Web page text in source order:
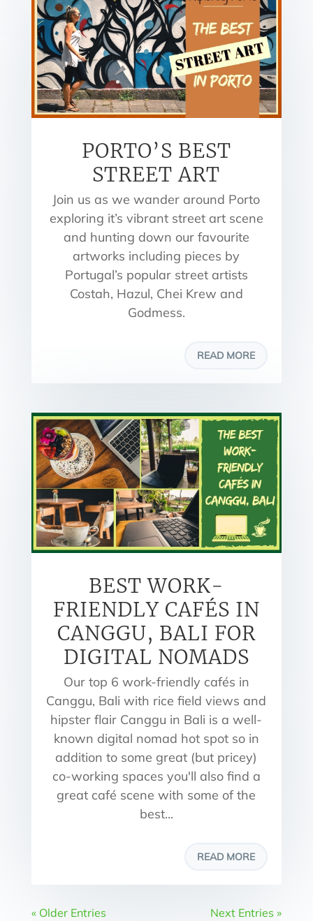
PORTO’S BEST
STREET ART
Join us as we wander around Porto
exploring it’s vibrant street art scene
and hunting down our favourite
artworks including pieces by
Portugal’s popular street artists
Costah, Hazul, Chei Krew and
Godmess.
READ MORE
BEST WORK-
FRIENDLY CAFÉS IN
CANGGU, BALI FOR
DIGITAL NOMADS
Our top 6 work-friendly cafés in
Canggu, Bali with rice field views and
hipster flair Canggu in Bali is a well-
known digital nomad hot spot so in
addition to some great (but pricey)
co-working spaces you'll also find a
great café scene with some of the
best...
READ MORE
« Older Entries Next Entries »